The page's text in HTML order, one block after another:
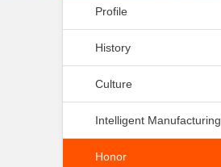
Profile
History
Culture
Intelligent Manufacturing
Honor